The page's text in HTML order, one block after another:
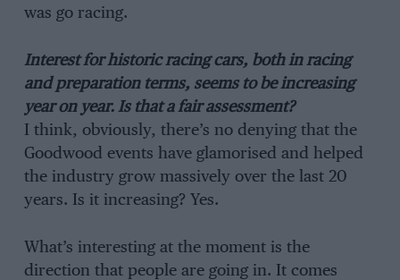
was go racing.
Interest for historic racing cars, both in racing
and preparation terms, seems to be increasing
year on year. Is that a fair assessment?
I think, obviously, there’s no denying that the
Goodwood events have glamorised and helped
the industry grow massively over the last 20
years. Is it increasing? Yes.
What’s interesting at the moment is the
direction that people are going in. It comes